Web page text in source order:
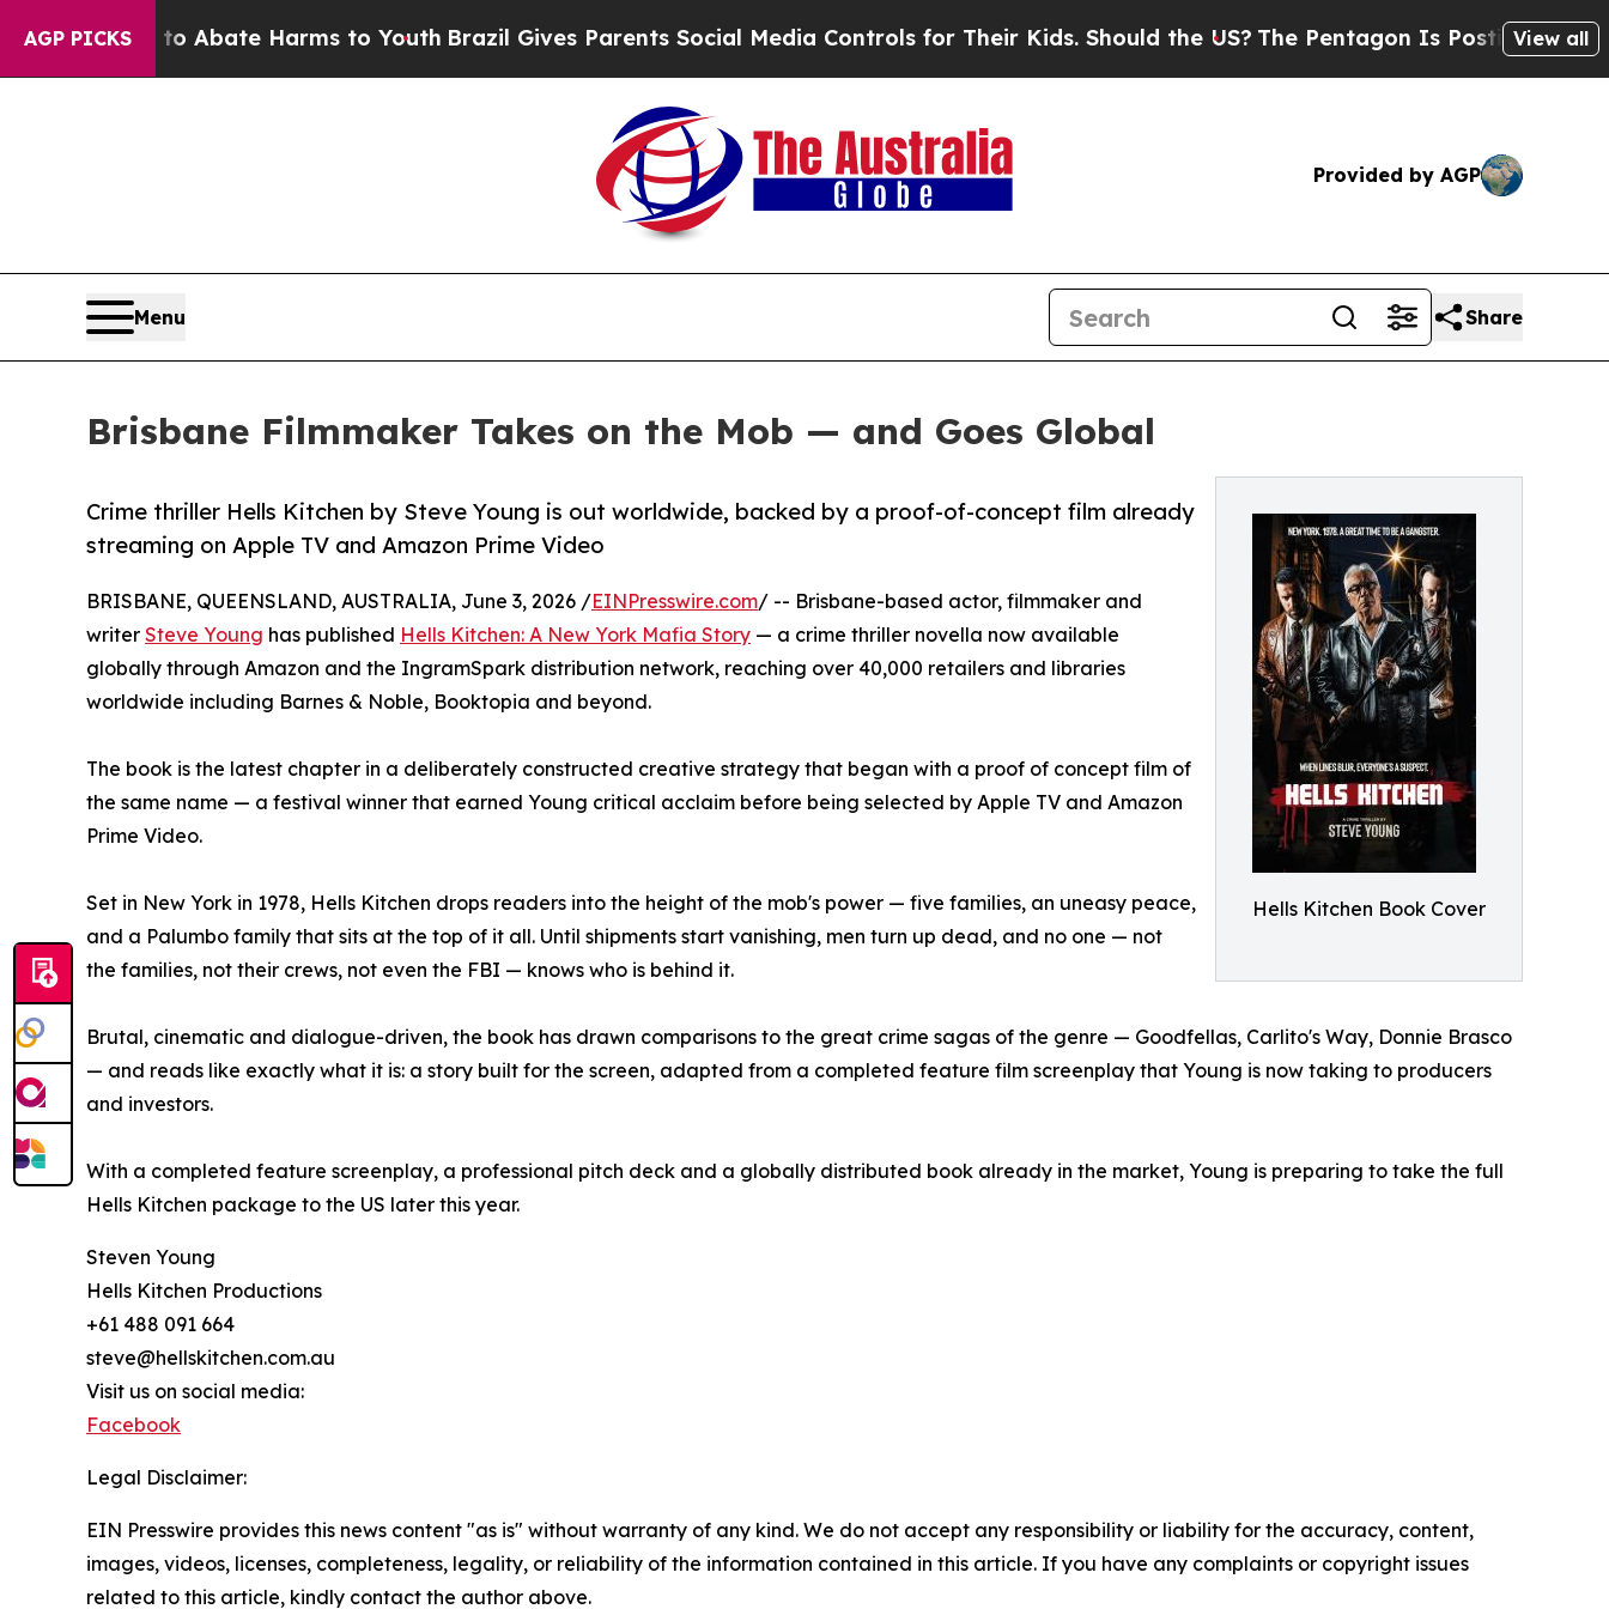
AGP PICKS
Fund to Abate Harms to Youth Brazil Gives Parents Social Media Controls for Their Kids. Should the US?The Pentagon Is Posting CrypticView all
Provided by AGP
Menu Share
Brisbane Filmmaker Takes on the Mob — and Goes Global
Hells Kitchen Book Cover
Crime thriller Hells Kitchen by Steve Young is out worldwide, backed by a proof-of-concept film already
streaming on Apple TV and Amazon Prime Video
BRISBANE, QUEENSLAND, AUSTRALIA, June 3, 2026 /EINPresswire.com/ -- Brisbane-based actor, filmmaker and
writer Steve Young has published Hells Kitchen: A New York Mafia Story — a crime thriller novella now available
globally through Amazon and the IngramSpark distribution network, reaching over 40,000 retailers and libraries
worldwide including Barnes & Noble, Booktopia and beyond.
The book is the latest chapter in a deliberately constructed creative strategy that began with a proof of concept film of
the same name — a festival winner that earned Young critical acclaim before being selected by Apple TV and Amazon
Prime Video.
Set in New York in 1978, Hells Kitchen drops readers into the height of the mob's power — five families, an uneasy peace,
and a Palumbo family that sits at the top of it all. Until shipments start vanishing, men turn up dead, and no one — not
the families, not their crews, not even the FBI — knows who is behind it.
Brutal, cinematic and dialogue-driven, the book has drawn comparisons to the great crime sagas of the genre — Goodfellas, Carlito's Way, Donnie Brasco
— and reads like exactly what it is: a story built for the screen, adapted from a completed feature film screenplay that Young is now taking to producers
and investors.
With a completed feature screenplay, a professional pitch deck and a globally distributed book already in the market, Young is preparing to take the full
Hells Kitchen package to the US later this year.
Steven Young
Hells Kitchen Productions
+61 488 091 664
steve@hellskitchen.com.au
Visit us on social media:
Facebook
Legal Disclaimer:
EIN Presswire provides this news content "as is" without warranty of any kind. We do not accept any responsibility or liability for the accuracy, content,
images, videos, licenses, completeness, legality, or reliability of the information contained in this article. If you have any complaints or copyright issues
related to this article, kindly contact the author above.